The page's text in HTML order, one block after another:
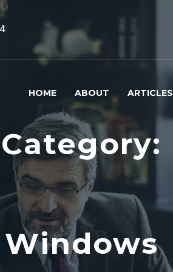
HOME ABOUT ARTICLES
Category:
Windows